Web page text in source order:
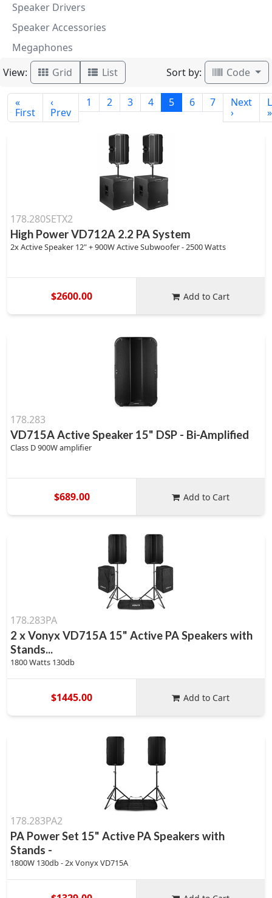
Speaker Drivers
Speaker Accessories
Megaphones
View:
Grid List Sort by: Code
«
First
‹
Prev
1 2 3 4 5 6 7 Next
› »
178.280SETX2
High Power VD712A 2.2 PA System
2x Active Speaker 12" + 900W Active Subwoofer - 2500 Watts
$2600.00 Add to Cart
178.283
VD715A Active Speaker 15" DSP - Bi-Amplified
Class D 900W amplifier
$689.00 Add to Cart
178.283PA
2 x Vonyx VD715A 15" Active PA Speakers with
Stands...
1800 Watts 130db
$1445.00 Add to Cart
178.283PA2
PA Power Set 15" Active PA Speakers with
Stands -
1800W 130db - 2x Vonyx VD715A